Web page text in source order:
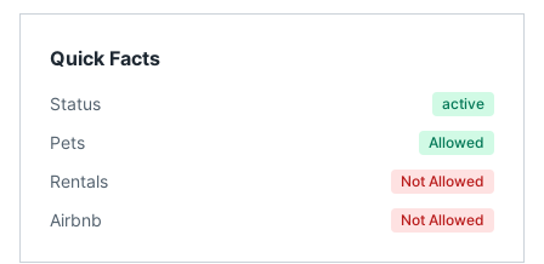
Quick Facts
Status active
Pets Allowed
Rentals Not Allowed
Airbnb Not Allowed